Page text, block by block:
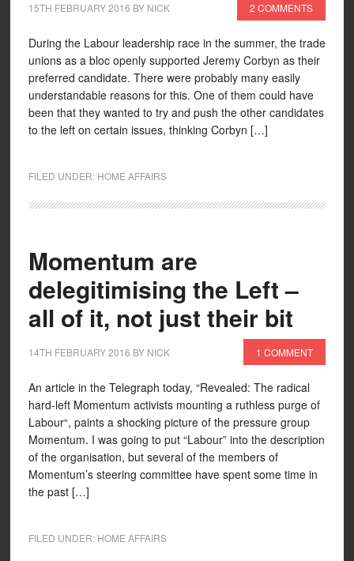
15TH FEBRUARY 2016 BY NICK 2 COMMENTS
During the Labour leadership race in the summer, the trade
unions as a bloc openly supported Jeremy Corbyn as their
preferred candidate. There were probably many easily
understandable reasons for this. One of them could have
been that they wanted to try and push the other candidates
to the left on certain issues, thinking Corbyn […]
FILED UNDER: HOME AFFAIRS
Momentum are
delegitimising the Left –
all of it, not just their bit
14TH FEBRUARY 2016 BY NICK 1 COMMENT
An article in the Telegraph today, “Revealed: The radical
hard-left Momentum activists mounting a ruthless purge of
Labour“, paints a shocking picture of the pressure group
Momentum. I was going to put “Labour” into the description
of the organisation, but several of the members of
Momentum’s steering committee have spent some time in
the past […]
FILED UNDER: HOME AFFAIRS